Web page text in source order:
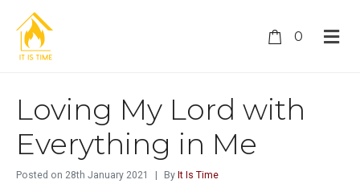
0
Loving My Lord with
Everything in Me
Posted on 28th January 2021 By It Is Time